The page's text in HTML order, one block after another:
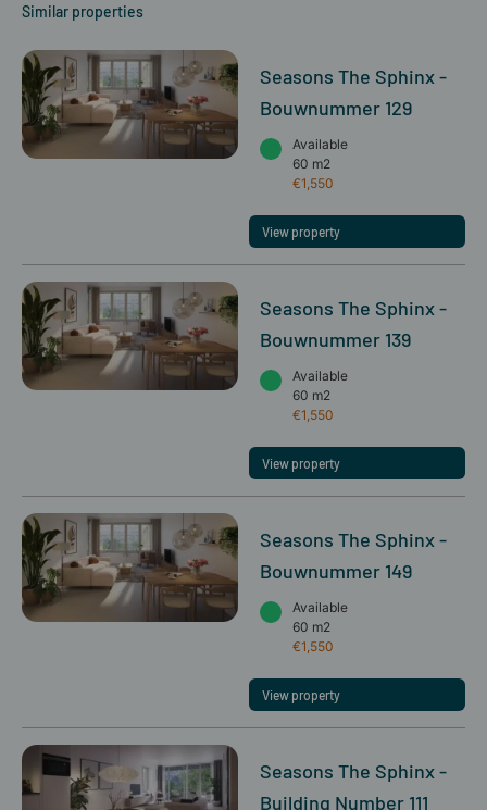
Similar properties
Seasons The Sphinx -
Bouwnummer 129
Available
60 m2
€1,550
View property
Seasons The Sphinx -
Bouwnummer 139
Available
60 m2
€1,550
View property
Seasons The Sphinx -
Bouwnummer 149
Available
60 m2
€1,550
View property
Seasons The Sphinx -
Building Number 111